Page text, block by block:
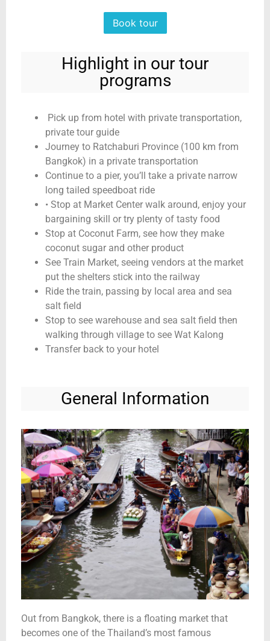
Book tour
Highlight in our tour
programs
Pick up from hotel with private transportation,
private tour guide
Journey to Ratchaburi Province (100 km from
Bangkok) in a private transportation
Continue to a pier, you’ll take a private narrow
long tailed speedboat ride
• Stop at Market Center walk around, enjoy your
bargaining skill or try plenty of tasty food
Stop at Coconut Farm, see how they make
coconut sugar and other product
See Train Market, seeing vendors at the market
put the shelters stick into the railway
Ride the train, passing by local area and sea
salt field
Stop to see warehouse and sea salt field then
walking through village to see Wat Kalong
Transfer back to your hotel
General Information
Out from Bangkok, there is a floating market that
becomes one of the Thailand’s most famous